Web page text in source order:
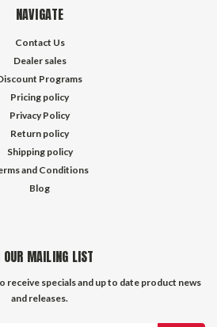
NAVIGATE
Contact Us
Dealer sales
Programs
Pricing policy
Privacy Policy
Return policy
Shipping policy
and Conditions
Blog
MAILING LIST
receive specials and up to date product news
and releases.